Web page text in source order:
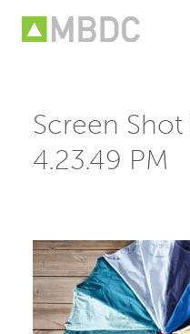
Screen
4.23.49 PM